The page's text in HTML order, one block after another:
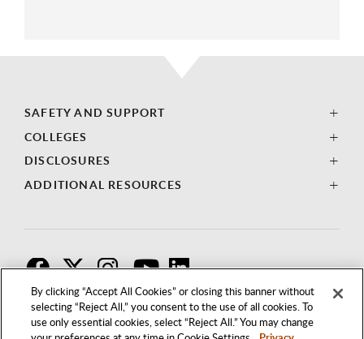
By clicking “Accept All Cookies” or closing this banner without
selecting “Reject All,” you consent to the use of all cookies. To
use only essential cookies, select “Reject All.” You may change
SAFETY AND SUPPORT
COLLEGES
DISCLOSURES
ADDITIONAL RESOURCES